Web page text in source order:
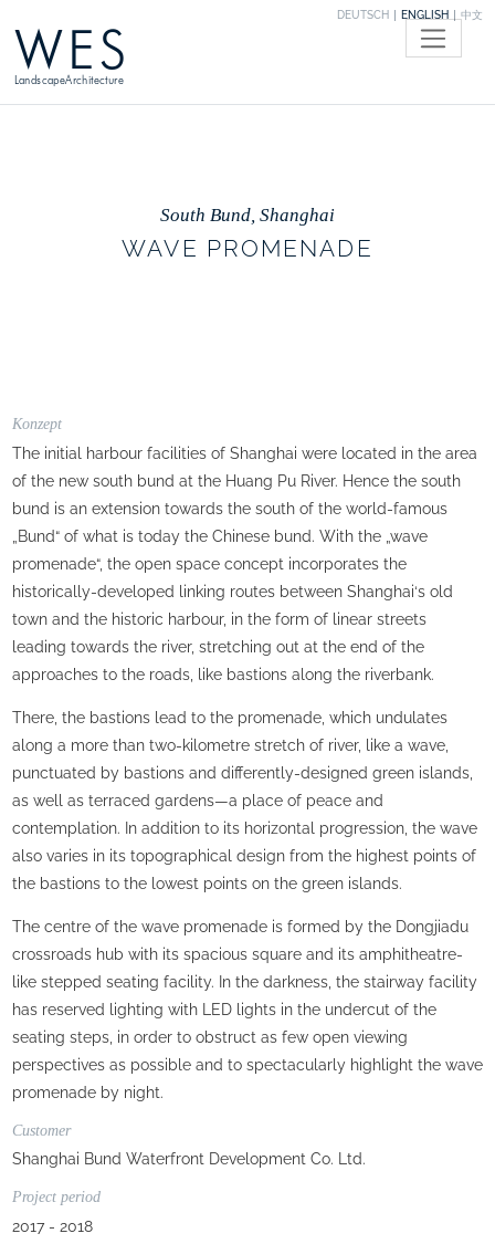
DEUTSCH ENGLISH 中文
WES
LandscapeArchitecture
South Bund, Shanghai
WAVE PROMENADE
Konzept
The initial harbour facilities of Shanghai were located in the area
of the new south bund at the Huang Pu River. Hence the south
bund is an extension towards the south of the world-famous
„Bund“ of what is today the Chinese bund. With the „wave
promenade“, the open space concept incorporates the
historically-developed linking routes between Shanghai‘s old
town and the historic harbour, in the form of linear streets
leading towards the river, stretching out at the end of the
approaches to the roads, like bastions along the riverbank.
There, the bastions lead to the promenade, which undulates
along a more than two-kilometre stretch of river, like a wave,
punctuated by bastions and differently-designed green islands,
as well as terraced gardens—a place of peace and
contemplation. In addition to its horizontal progression, the wave
also varies in its topographical design from the highest points of
the bastions to the lowest points on the green islands.
The centre of the wave promenade is formed by the Dongjiadu
crossroads hub with its spacious square and its amphitheatre-
like stepped seating facility. In the darkness, the stairway facility
has reserved lighting with LED lights in the undercut of the
seating steps, in order to obstruct as few open viewing
perspectives as possible and to spectacularly highlight the wave
promenade by night.
Customer
Shanghai Bund Waterfront Development Co. Ltd.
Project period
2017 - 2018